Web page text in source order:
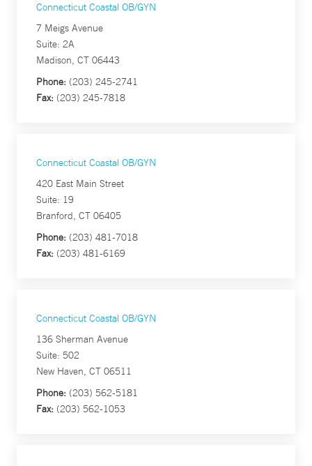
Connecticut Coastal OB/GYN
7 Meigs Avenue
Suite: 2A
Madison, CT 06443
Phone: (203) 245-2741
Fax: (203) 245-7818
Connecticut Coastal OB/GYN
420 East Main Street
Suite: 19
Branford, CT 06405
Phone: (203) 481-7018
Fax: (203) 481-6169
Connecticut Coastal OB/GYN
136 Sherman Avenue
Suite: 502
New Haven, CT 06511
Phone: (203) 562-5181
Fax: (203) 562-1053